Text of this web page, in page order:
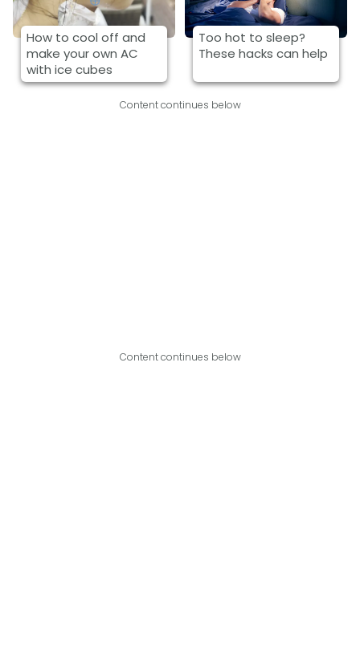
How to cool off and
make your own AC
with ice cubes
Too hot to sleep?
These hacks can help
Content continues below
Content continues below